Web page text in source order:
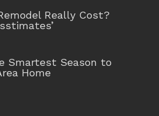
Really Cost?
Smartest Season to
Home